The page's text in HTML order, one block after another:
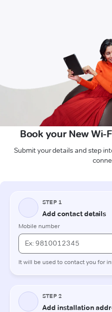
Book your New Wi-
Submit your details and step